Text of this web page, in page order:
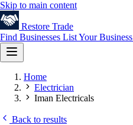
Skip to main content
Restore Trade
Find Businesses List Your Business
Home
Electrician
Iman Electricals
Back to results